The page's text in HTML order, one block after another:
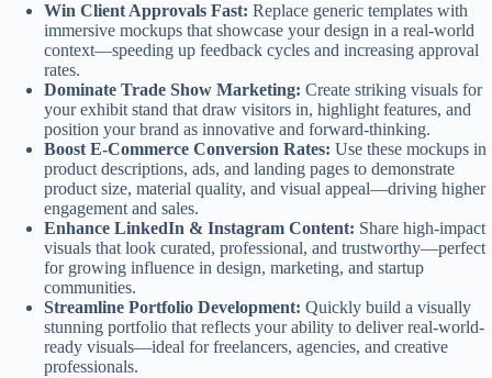
Win Client Approvals Fast: Replace generic templates with
immersive mockups that showcase your design in a real-world
context—speeding up feedback cycles and increasing approval
rates.
Dominate Trade Show Marketing: Create striking visuals for
your exhibit stand that draw visitors in, highlight features, and
position your brand as innovative and forward-thinking.
Boost E-Commerce Conversion Rates: Use these mockups in
product descriptions, ads, and landing pages to demonstrate
product size, material quality, and visual appeal—driving higher
engagement and sales.
Enhance LinkedIn & Instagram Content: Share high-impact
visuals that look curated, professional, and trustworthy—perfect
for growing influence in design, marketing, and startup
communities.
Streamline Portfolio Development: Quickly build a visually
stunning portfolio that reflects your ability to deliver real-world-
ready visuals—ideal for freelancers, agencies, and creative
professionals.